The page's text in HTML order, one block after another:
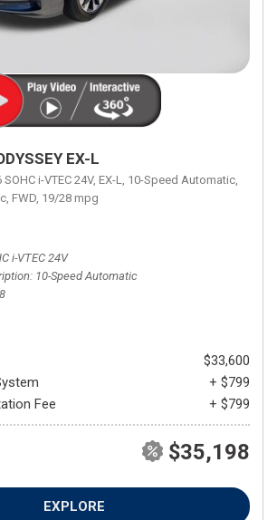
EX-L
SOHC i-VTEC 24V, EX-L, 10-Speed Automatic,
FWD, 19/28 mpg
i-VTEC 24V
10-Speed Automatic
$33,600
+ $799
Fee
+ $799
$35,198
EXPLORE